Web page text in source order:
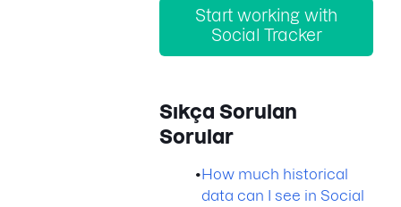
Start working with
Social Tracker
Sıkça Sorulan
Sorular
•How much historical
data can I see in Social